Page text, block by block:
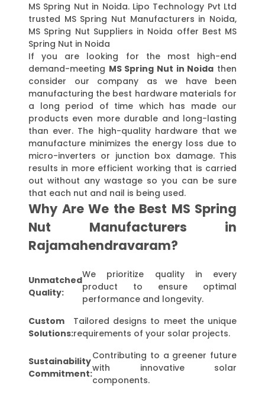
MS Spring Nut in Noida. Lipo Technology Pvt Ltd
trusted MS Spring Nut Manufacturers in Noida,
MS Spring Nut Suppliers in Noida offer Best MS
Spring Nut in Noida
If you are looking for the most high-end
demand-meeting MS Spring Nut in Noida then
consider our company as we have been
manufacturing the best hardware materials for
a long period of time which has made our
products even more durable and long-lasting
than ever. The high-quality hardware that we
manufacture minimizes the energy loss due to
micro-inverters or junction box damage. This
results in more efficient working that is carried
out without any wastage so you can be sure
that each nut and nail is being used.
Why Are We the Best MS Spring
Nut Manufacturers in
Rajamahendravaram?
Unmatched
Quality:
We prioritize quality in every
product to ensure optimal
performance and longevity.
Custom
Solutions:
Tailored designs to meet the unique
requirements of your solar projects.
Sustainability
Commitment:
Contributing to a greener future
with innovative solar
components.